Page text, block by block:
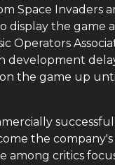
Space Invaders
display the game
Operators
development
the game up
the
among critics